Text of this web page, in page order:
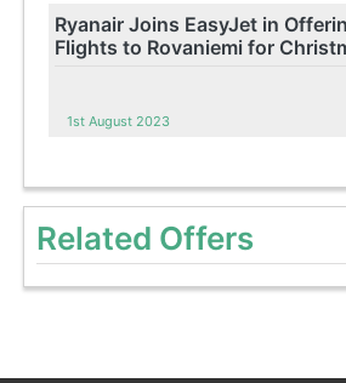
Ryanair Joins EasyJet in
Flights to Rovaniemi for
1st August 2023
Related Offers